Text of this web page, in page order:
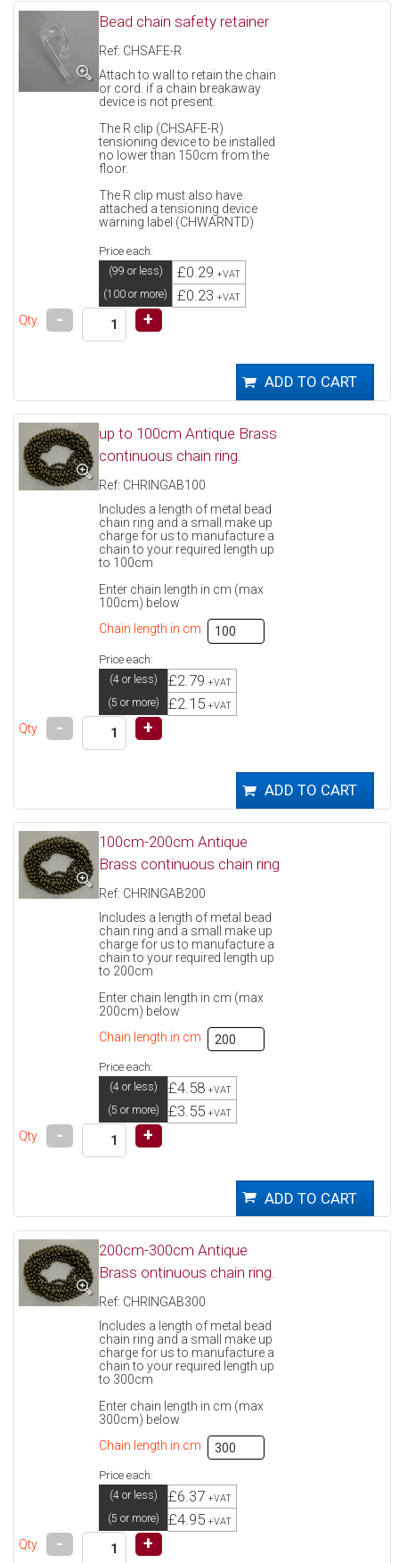
Bead chain safety retainer
Ref: CHSAFE-R
Attach to wall to retain the chain
or cord. if a chain breakaway
device is not present.
The R clip (CHSAFE-R)
tensioning device to be installed
no lower than 150cm from the
floor.
The R clip must also have
attached a tensioning device
warning label (CHWARNTD)
Price each:
(99 or less) £0.29 +VAT
(100 or more) £0.23 +VAT
Qty - +
up to 100cm Antique Brass
continuous chain ring.
Ref: CHRINGAB100
Includes a length of metal bead
chain ring and a small make up
charge for us to manufacture a
chain to your required length up
to 100cm
Enter chain length in cm (max
100cm) below
Chain length in cm
Price each:
(4 or less) £2.79 +VAT
(5 or more) £2.15 +VAT
Qty - +
100cm-200cm Antique
Brass continuous chain ring
Ref: CHRINGAB200
Includes a length of metal bead
chain ring and a small make up
charge for us to manufacture a
chain to your required length up
to 200cm
Enter chain length in cm (max
200cm) below
Chain length in cm
Price each:
(4 or less) £4.58 +VAT
(5 or more) £3.55 +VAT
Qty - +
200cm-300cm Antique
Brass ontinuous chain ring.
Ref: CHRINGAB300
Includes a length of metal bead
chain ring and a small make up
charge for us to manufacture a
chain to your required length up
to 300cm
Enter chain length in cm (max
300cm) below
Chain length in cm
Price each:
(4 or less) £6.37 +VAT
(5 or more) £4.95 +VAT
Qty - +